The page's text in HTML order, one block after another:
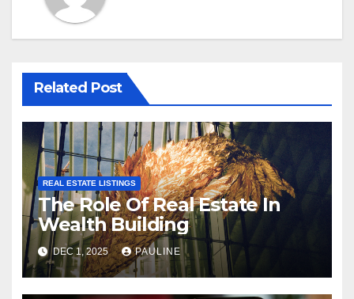
Related Post
REAL ESTATE LISTINGS
The Role Of Real Estate In
Wealth Building
DEC 1, 2025 PAULINE